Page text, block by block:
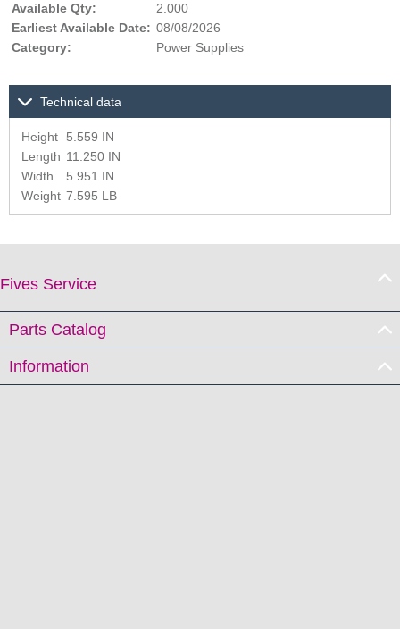
Available Qty:
2.000
Earliest Available Date: 08/08/2026
Category:
Power Supplies
Technical data
Height
5.559 IN
Length 11.250 IN
Width
5.951 IN
Weight 7.595 LB
Fives Service
Parts Catalog
Information